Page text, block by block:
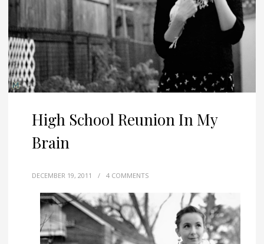
High School Reunion In My
Brain
DECEMBER 19, 2011 / 4 COMMENTS